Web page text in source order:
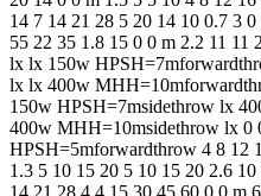
14 7 14 21 28 5 20 14 10 0.7 3
55 22 35 1.8 15 0 0 m 2.2 11 11
lx lx 150w
lx lx 400w
150w HPSH=7msidethrow lx
400w MHH=10msidethrow lx 0
HPSH=5mforwardthrow 4 8 12
1.3 5 10 15 20 5 10 15 20 2.6